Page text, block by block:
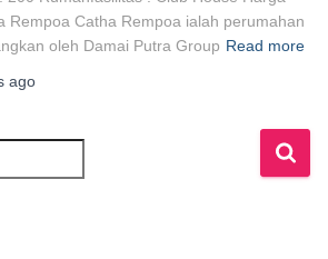
Rempoa Catha Rempoa ialah perumahan
oleh Damai Putra Group Read more
ago